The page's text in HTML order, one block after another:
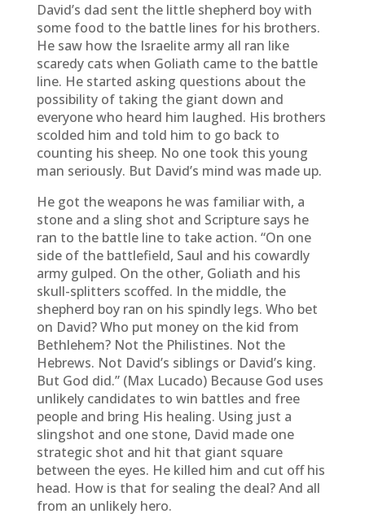
David’s dad sent the little shepherd boy with
some food to the battle lines for his brothers.
He saw how the Israelite army all ran like
scaredy cats when Goliath came to the battle
line. He started asking questions about the
possibility of taking the giant down and
everyone who heard him laughed. His brothers
scolded him and told him to go back to
counting his sheep. No one took this young
man seriously. But David’s mind was made up.
He got the weapons he was familiar with, a
stone and a sling shot and Scripture says he
ran to the battle line to take action. “On one
side of the battlefield, Saul and his cowardly
army gulped. On the other, Goliath and his
skull-splitters scoffed. In the middle, the
shepherd boy ran on his spindly legs. Who bet
on David? Who put money on the kid from
Bethlehem? Not the Philistines. Not the
Hebrews. Not David’s siblings or David’s king.
But God did.” (Max Lucado) Because God uses
unlikely candidates to win battles and free
people and bring His healing. Using just a
slingshot and one stone, David made one
strategic shot and hit that giant square
between the eyes. He killed him and cut off his
head. How is that for sealing the deal? And all
from an unlikely hero.